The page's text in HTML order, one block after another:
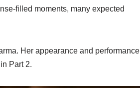
filled moments, many expected
Her appearance and performance
Part 2.